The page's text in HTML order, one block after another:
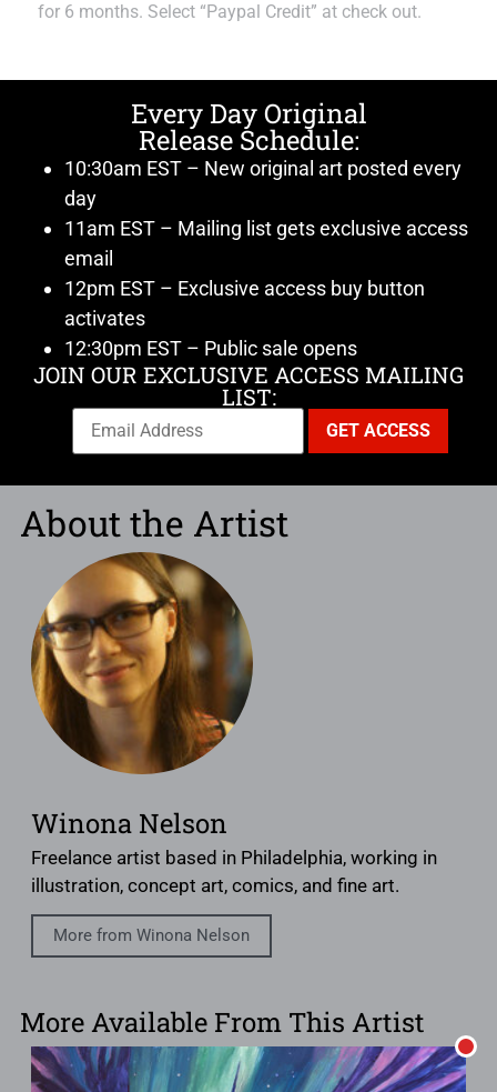
for 6 months. Select “Paypal Credit” at check out.
Every Day Original
Release Schedule:
10:30am EST – New original art posted every
day
11am EST – Mailing list gets exclusive access
email
12pm EST – Exclusive access buy button
activates
12:30pm EST – Public sale opens
JOIN OUR EXCLUSIVE ACCESS MAILING
LIST:
About the Artist
Winona Nelson
Freelance artist based in Philadelphia, working in
illustration, concept art, comics, and fine art.
More from Winona Nelson
More Available From This Artist